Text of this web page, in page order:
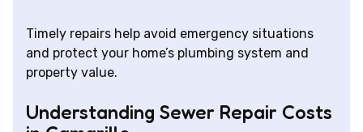
Timely repairs help avoid emergency situations
and protect your home’s plumbing system and
property value.
Understanding Sewer Repair Costs